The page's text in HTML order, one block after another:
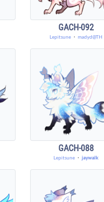
GACH-092
Lepitsune・ madyd@TH
GACH-088
Lepitsune ・ jaywalk